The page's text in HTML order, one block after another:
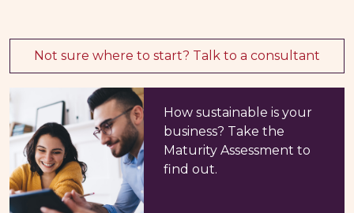
Not sure where to start? Talk to a consultant
How sustainable is your
business? Take the
Maturity Assessment to
find out.